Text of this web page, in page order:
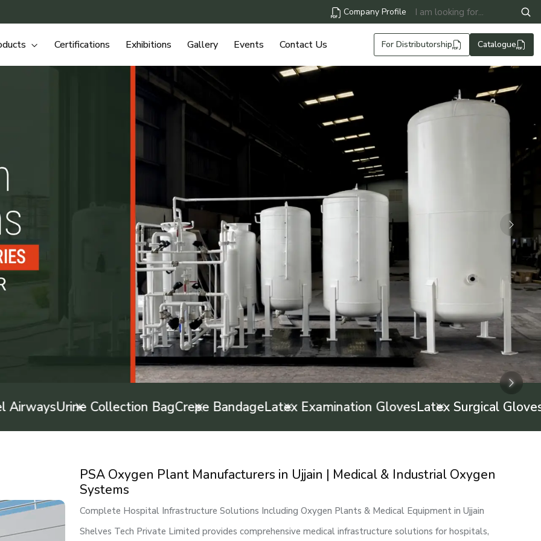
Company Profile
Certifications Exhibitions Gallery Events Contact Us For Distributorship Catalogue
Next
Next
Next
Urine Collection BagCrepe BandageLatex Examination GlovesLatex Surgical Gloves
PSA Oxygen Plant Manufacturers in Ujjain | Medical & Industrial Oxygen
Systems
Complete Hospital Infrastructure Solutions Including Oxygen Plants & Medical Equipment in Ujjain
Shelves Tech Private Limited provides comprehensive medical infrastructure solutions for hospitals,